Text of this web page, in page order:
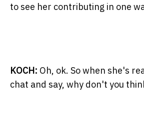
to see her contributing in one
KOCH: Oh, ok. So when she's
chat and say, why don't you